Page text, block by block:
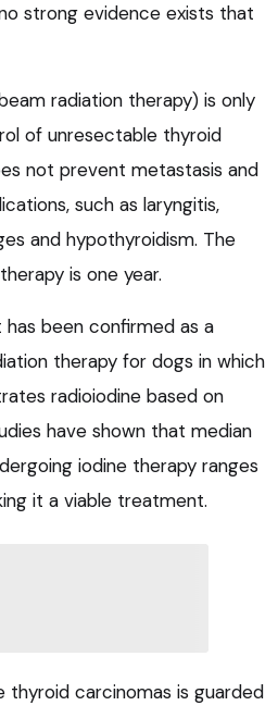
strong evidence exists that
radiation therapy) is only
of unresectable thyroid
not prevent metastasis and
such as laryngitis,
and hypothyroidism. The
is one year.
been confirmed as a
therapy for dogs in which
radioiodine based on
have shown that median
iodine therapy ranges
it a viable treatment.
thyroid carcinomas is guarded